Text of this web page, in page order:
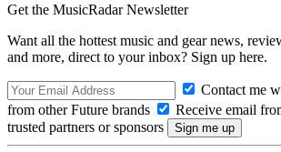
Get the MusicRadar Newsletter
Want all the hottest music and gear news,
and more, direct to your inbox? Sign up here.
Contact me
from other Future brands
Receive email
trusted partners or sponsors